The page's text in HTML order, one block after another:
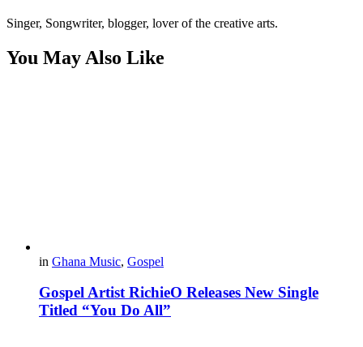
Singer, Songwriter, blogger, lover of the creative arts.
You May Also Like
in Ghana Music, Gospel
Gospel Artist RichieO Releases New Single
Titled “You Do All”